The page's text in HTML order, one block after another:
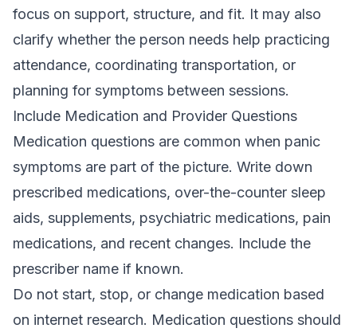
focus on support, structure, and fit. It may also
clarify whether the person needs help practicing
attendance, coordinating transportation, or
planning for symptoms between sessions.
Include Medication and Provider Questions
Medication questions are common when panic
symptoms are part of the picture. Write down
prescribed medications, over-the-counter sleep
aids, supplements, psychiatric medications, pain
medications, and recent changes. Include the
prescriber name if known.
Do not start, stop, or change medication based
on internet research. Medication questions should